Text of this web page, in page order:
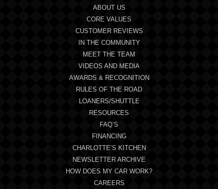
ABOUT US
CORE VALUES
CUSTOMER REVIEWS
IN THE COMMUNITY
MEET THE TEAM
VIDEOS AND MEDIA
AWARDS & RECOGNITION
RULES OF THE ROAD
LOANERS/SHUTTLE
RESOURCES
FAQ’S
FINANCING
CHARLOTTE’S KITCHEN
NEWSLETTER ARCHIVE
HOW DOES MY CAR WORK?
CAREERS